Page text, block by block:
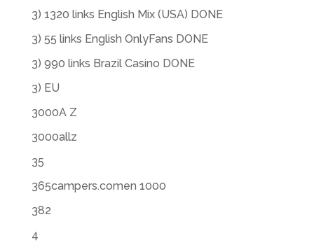
3) 1320 links English Mix (USA) DONE
3) 55 links English OnlyFans DONE
3) 990 links Brazil Casino DONE
3) EU
3000A Z
3000allz
35
365campers.comen 1000
382
4